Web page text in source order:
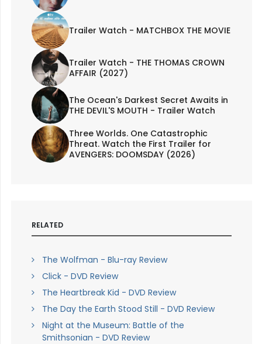
Trailer Watch - MATCHBOX THE MOVIE
Trailer Watch - THE THOMAS CROWN
AFFAIR (2027)
The Ocean's Darkest Secret Awaits in
THE DEVIL'S MOUTH - Trailer Watch
Three Worlds. One Catastrophic
Threat. Watch the First Trailer for
AVENGERS: DOOMSDAY (2026)
RELATED
The Wolfman - Blu-ray Review
Click - DVD Review
The Heartbreak Kid - DVD Review
The Day the Earth Stood Still - DVD Review
Night at the Museum: Battle of the
Smithsonian - DVD Review